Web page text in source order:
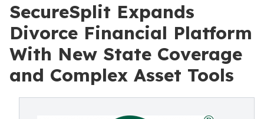
SecureSplit Expands
Divorce Financial Platform
With New State Coverage
and Complex Asset Tools